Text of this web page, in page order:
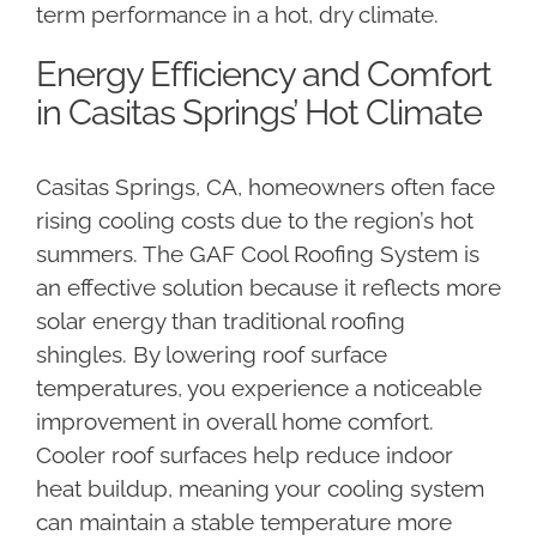
term performance in a hot, dry climate.
Energy Efficiency and Comfort
in Casitas Springs’ Hot Climate
Casitas Springs, CA, homeowners often face
rising cooling costs due to the region’s hot
summers. The GAF Cool Roofing System is
an effective solution because it reflects more
solar energy than traditional roofing
shingles. By lowering roof surface
temperatures, you experience a noticeable
improvement in overall home comfort.
Cooler roof surfaces help reduce indoor
heat buildup, meaning your cooling system
can maintain a stable temperature more